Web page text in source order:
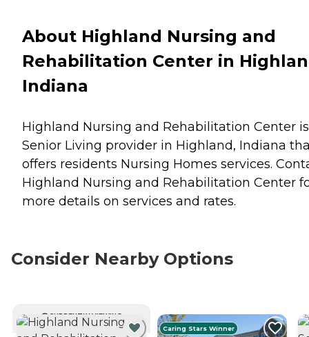
About Highland Nursing and
Rehabilitation Center in
Indiana
Highland Nursing and Rehabilitation Center
Senior Living provider in Highland, Indiana
offers residents Nursing Homes services.
Highland Nursing and Rehabilitation Center
more details on services and rates.
Consider Nearby Options
CURRENTLY VIEWING
Caring Stars Winner